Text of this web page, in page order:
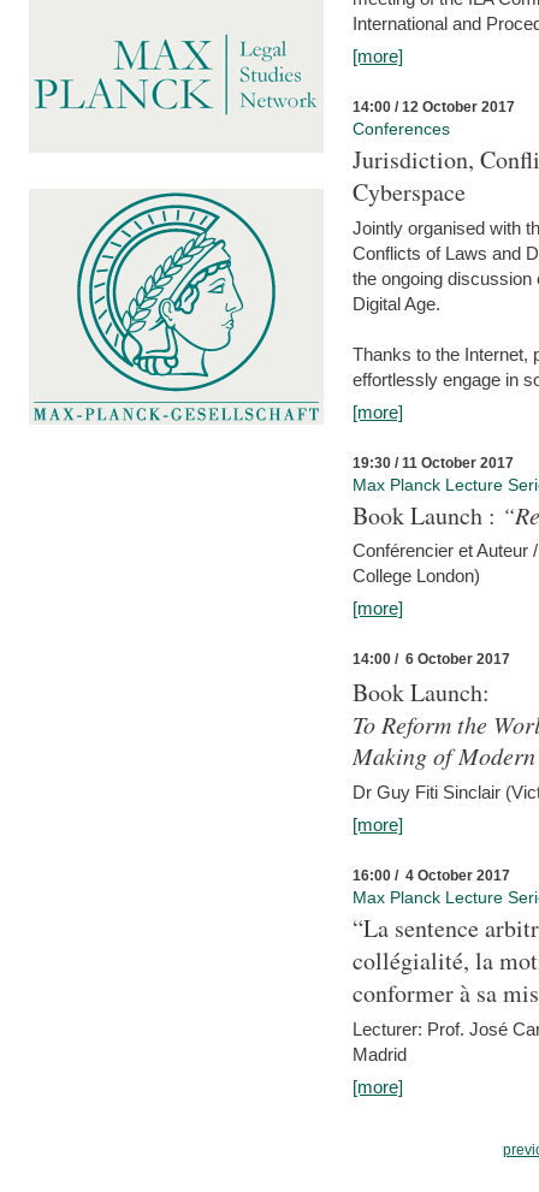
International and
[more]
14:00 / 12 October 2017
Conferences
Jurisdiction,
Cyberspace
Jointly organised with
Conflicts of Laws and
the ongoing discussion
Digital Age.
Thanks to the Internet,
effortlessly engage in
[more]
19:30 / 11 October 2017
Max Planck Lecture
Book Launch :
Conférencier et Auteur
College London)
[more]
14:00 / 6 October 2017
Book Launch:
To Reform the
Making of Modern
Dr Guy Fiti Sinclair
[more]
16:00 / 4 October 2017
Max Planck Lecture
“La sentence
collégialité, la
conformer à sa
Lecturer: Prof. José
Madrid
[more]